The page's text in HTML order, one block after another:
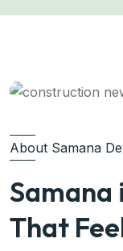
About Samana
Samana
That